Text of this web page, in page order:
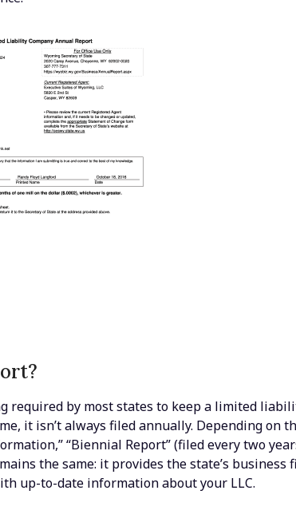
required by most states to keep a limited
it isn’t always filed annually. Depending on
“Biennial Report” (filed every two
the same: it provides the state’s business
up-to-date information about your LLC.